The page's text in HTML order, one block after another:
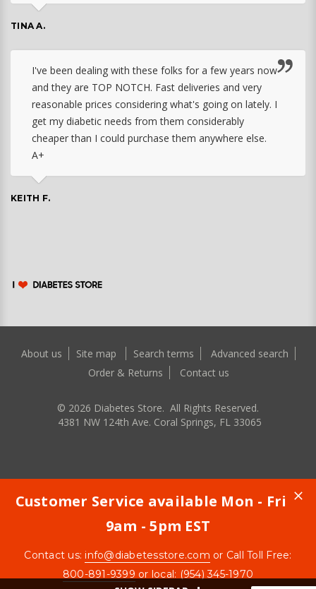
TINA A.
I've been dealing with these folks for a few years now
and they are TOP NOTCH. Fast deliveries and very
reasonable prices considering what's going on lately. I
get my diabetic needs from them considerably
cheaper than I could purchase them anywhere else.
A+
KEITH F.
About us Site map Search terms
Advanced search
Order & Returns
Contact us
© 2026 Diabetes Store. All Rights Reserved.
4381 NW 124th Ave. Coral Springs, FL 33065
Customer Service available Mon - Fri
9am - 5pm EST
Contact us: info@diabetesstore.com or Call Toll Free:
800-891-9399 or local: (954) 345-1970